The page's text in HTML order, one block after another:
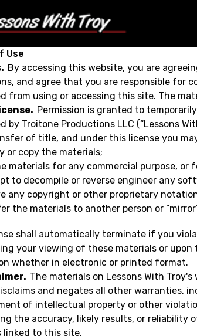
Use
By accessing this website, you are
and agree that you are responsible for
from using or accessing this site. The
Permission is granted to
by Troitone Productions LLC (“Lessons
of title, and under this license you
or copy the materials;
materials for any commercial purpose, or
to decompile or reverse engineer any
any copyright or other proprietary
the materials to another person or
shall automatically terminate if you
your viewing of these materials or
whether in electronic or printed format.
The materials on Lessons With Troy's
and negates all other warranties,
of intellectual property or other
the accuracy, likely results, or reliability
linked to this site.